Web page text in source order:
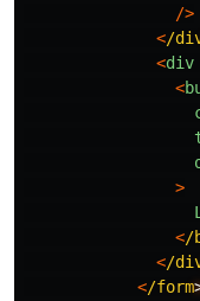
/>
</
<div
<
>
</
</
</form